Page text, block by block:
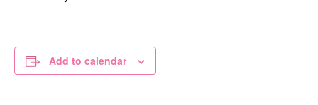
Add to calendar